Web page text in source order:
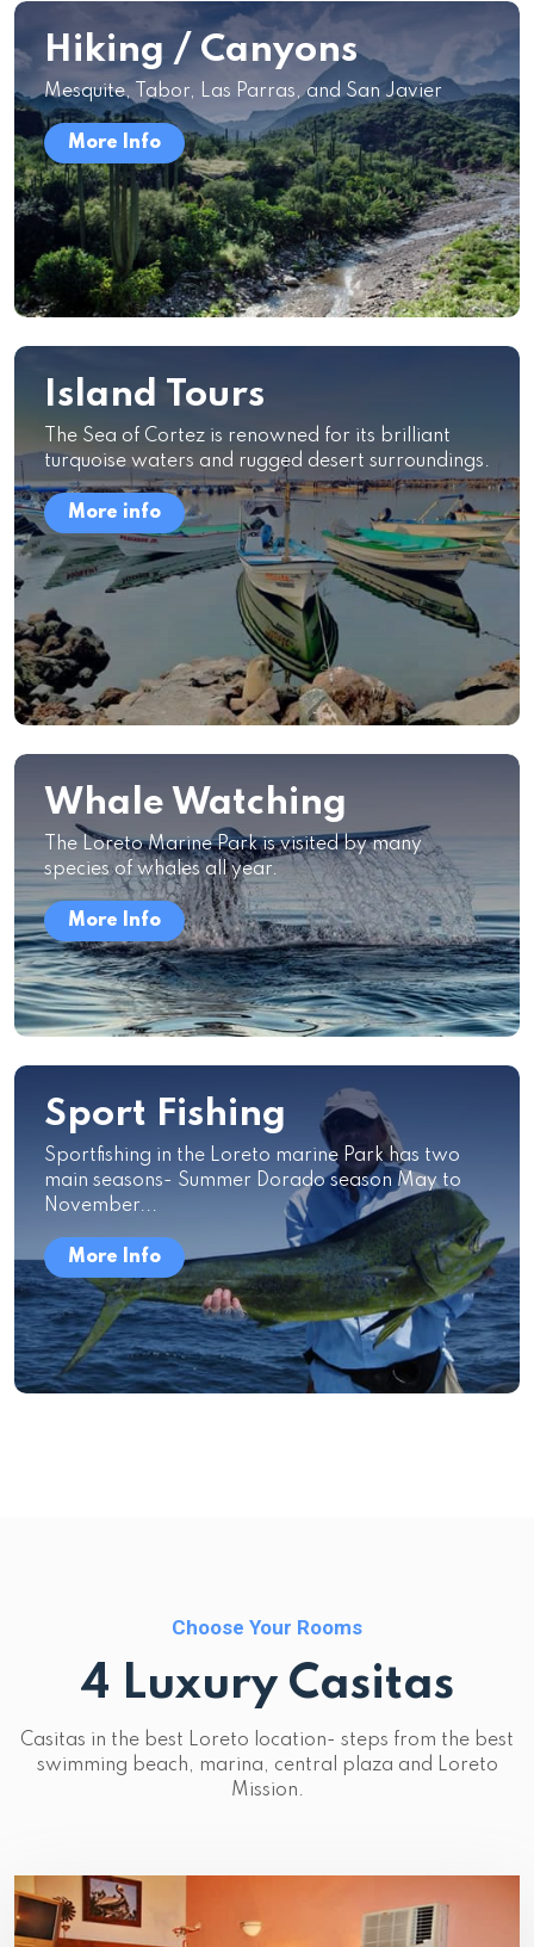
Hiking / Canyons
Mesquite, Tabor, Las Parras, and San Javier
More Info
Island Tours
The Sea of Cortez is renowned for its brilliant
turquoise waters and rugged desert surroundings.
More info
Whale Watching
The Loreto Marine Park is visited by many
species of whales all year.
More Info
Sport Fishing
Sportfishing in the Loreto marine Park has two
main seasons- Summer Dorado season May to
November...
More Info
Choose Your Rooms
4 Luxury Casitas
Casitas in the best Loreto location- steps from the best
swimming beach, marina, central plaza and Loreto
Mission.